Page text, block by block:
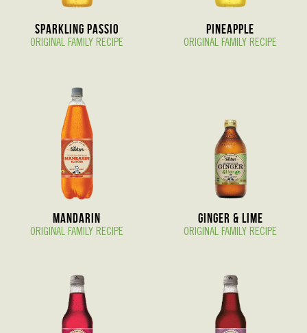
Sparkling Passio
ORIGINAL FAMILY RECIPE
Pineapple
ORIGINAL FAMILY RECIPE
Mandarin
ORIGINAL FAMILY RECIPE
Ginger & Lime
ORIGINAL FAMILY RECIPE